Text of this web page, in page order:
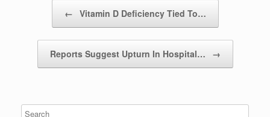
← Vitamin D Deficiency Tied To…
Reports Suggest Upturn In Hospital… →